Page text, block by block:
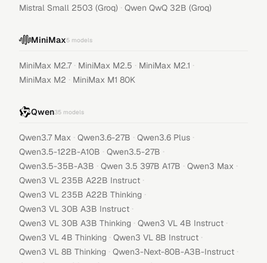
Mistral Small 2503 (Groq) · Qwen QwQ 32B (Groq)
MiniMax5 models
MiniMax M2.7 · MiniMax M2.5 · MiniMax M2.1 ·
MiniMax M2 · MiniMax M1 80K
Qwen35 models
Qwen3.7 Max · Qwen3.6-27B · Qwen3.6 Plus ·
Qwen3.5-122B-A10B · Qwen3.5-27B ·
Qwen3.5-35B-A3B · Qwen 3.5 397B A17B · Qwen3 Max ·
Qwen3 VL 235B A22B Instruct ·
Qwen3 VL 235B A22B Thinking ·
Qwen3 VL 30B A3B Instruct ·
Qwen3 VL 30B A3B Thinking · Qwen3 VL 4B Instruct ·
Qwen3 VL 4B Thinking · Qwen3 VL 8B Instruct ·
Qwen3 VL 8B Thinking · Qwen3-Next-80B-A3B-Instruct ·